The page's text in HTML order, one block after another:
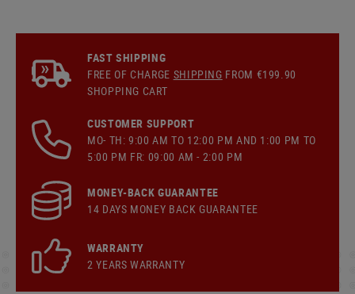
FAST SHIPPING
FREE OF CHARGE SHIPPING FROM €199.90
SHOPPING CART
CUSTOMER SUPPORT
MO- TH: 9:00 AM TO 12:00 PM AND 1:00 PM TO
5:00 PM FR: 09:00 AM - 2:00 PM
MONEY-BACK GUARANTEE
14 DAYS MONEY BACK GUARANTEE
WARRANTY
2 YEARS WARRANTY